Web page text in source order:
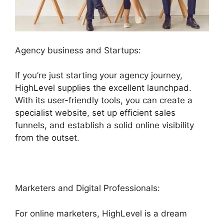
Agency business and Startups:
If you’re just starting your agency journey,
HighLevel supplies the excellent launchpad.
With its user-friendly tools, you can create a
specialist website, set up efficient sales
funnels, and establish a solid online visibility
from the outset.
Marketers and Digital Professionals:
For online marketers, HighLevel is a dream